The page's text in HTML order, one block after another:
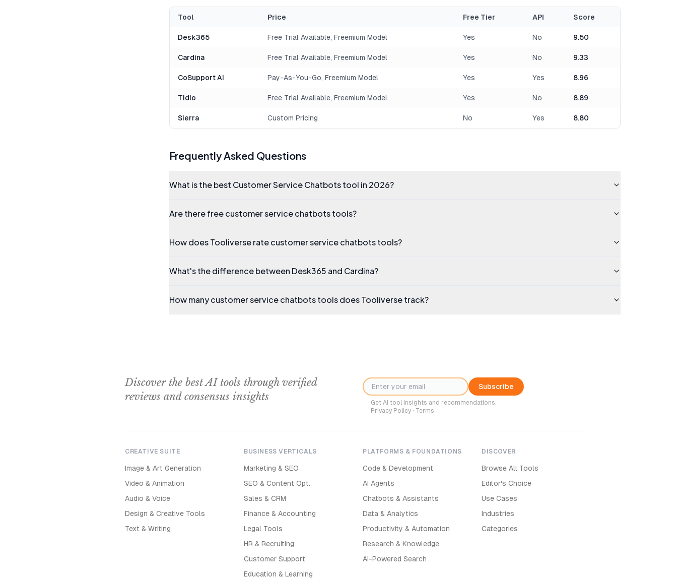
Tool Price Free Tier API Score
Desk365 Free Trial Available, Freemium Model Yes No 9.50
Cardina Free Trial Available, Freemium Model Yes No 9.33
CoSupport AI Pay-As-You-Go, Freemium Model Yes Yes 8.96
Tidio Free Trial Available, Freemium Model Yes No 8.89
Sierra Custom Pricing No Yes 8.80
Frequently Asked Questions
What is the best Customer Service Chatbots tool in 2026?
Are there free customer service chatbots tools?
How does Tooliverse rate customer service chatbots tools?
What's the difference between Desk365 and Cardina?
How many customer service chatbots tools does Tooliverse track?
Discover the best AI tools through verified
reviews and consensus insights
Subscribe
Get AI tool insights and recommendations.
Privacy Policy · Terms
CREATIVE SUITE
Image & Art Generation
Video & Animation
Audio & Voice
Design & Creative Tools
Text & Writing
BUSINESS VERTICALS
Marketing & SEO
SEO & Content Opt.
Sales & CRM
Finance & Accounting
Legal Tools
HR & Recruiting
Customer Support
Education & Learning
PLATFORMS & FOUNDATIONS
Code & Development
AI Agents
Chatbots & Assistants
Data & Analytics
Productivity & Automation
Research & Knowledge
AI-Powered Search
DISCOVER
Browse All Tools
Editor's Choice
Use Cases
Industries
Categories